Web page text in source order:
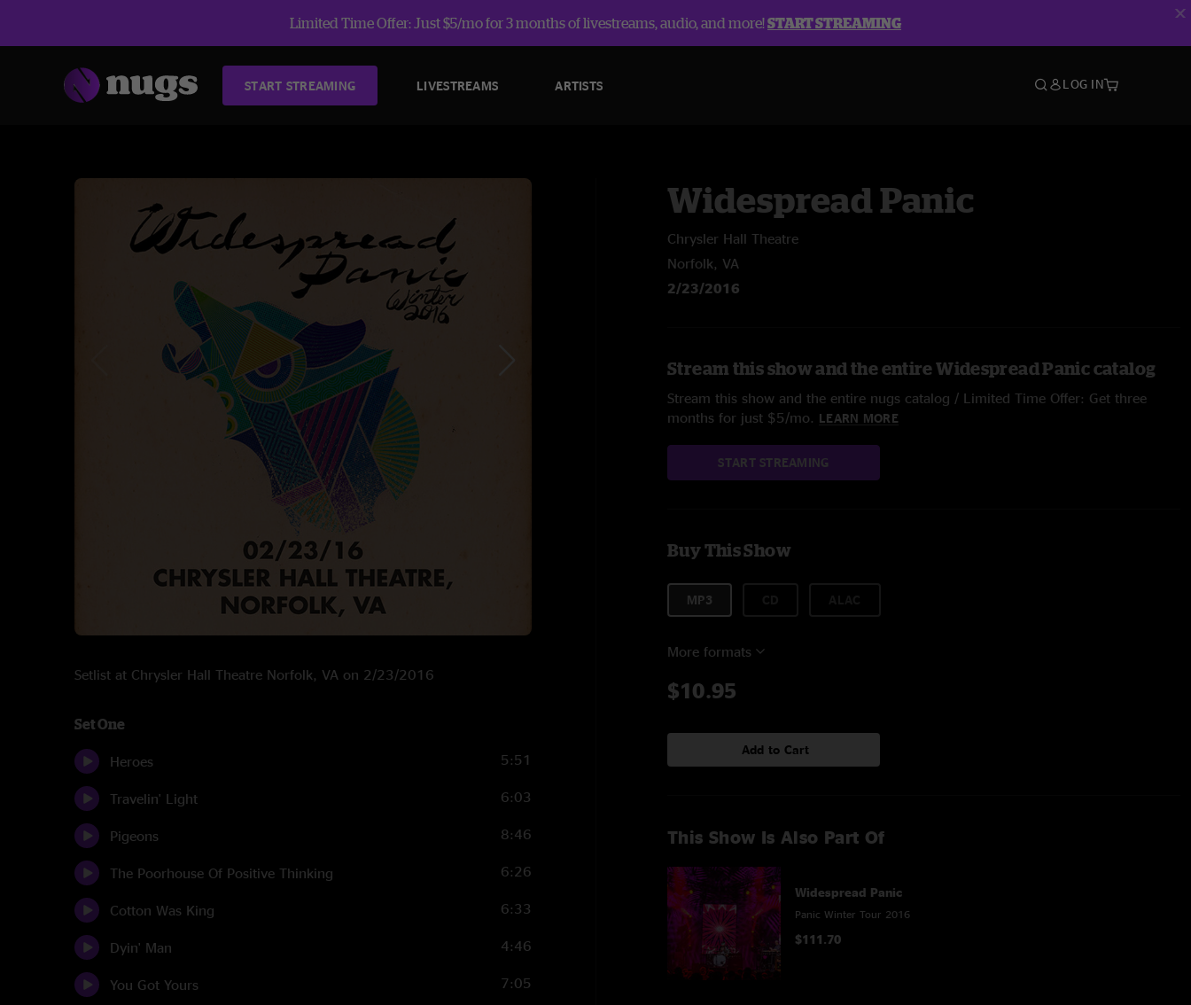
Limited Time Offer: Just $5/mo for 3 months of livestreams, audio, and more!START STREAMING
START STREAMING LIVESTREAMS ARTISTS LOG IN
Setlist at Chrysler Hall Theatre Norfolk, VA on 2/23/2016
Set One
Heroes 5:51
Travelin' Light 6:03
Pigeons 8:46
The Poorhouse Of Positive Thinking 6:26
Cotton Was King 6:33
Dyin' Man 4:46
You Got Yours 7:05
Widespread Panic
Chrysler Hall Theatre
Norfolk, VA
2/23/2016
Stream this show and the entire Widespread Panic catalog
Stream this show and the entire nugs catalog / Limited Time Offer: Get three
months for just $5/mo. LEARN MORE
START STREAMING
Buy This Show
MP3
More formats
$10.95
Add to Cart
This Show Is Also Part Of
Widespread Panic
Panic Winter Tour 2016
$111.70